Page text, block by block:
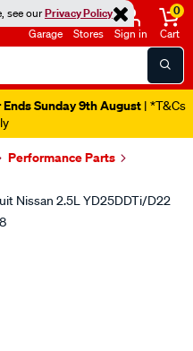
see ourPrivacy Policy
Garage Stores Sign in
0
Cart
Sunday 9th August | *T&Cs
Performance Parts
Nissan 2.5L YD25DDTi/D22